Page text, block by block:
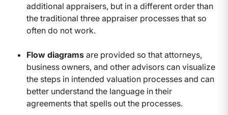
additional appraisers, but in a different order than
the traditional three appraiser processes that so
often do not work.
Flow diagrams are provided so that attorneys,
business owners, and other advisors can visualize
the steps in intended valuation processes and can
better understand the language in their
agreements that spells out the processes.